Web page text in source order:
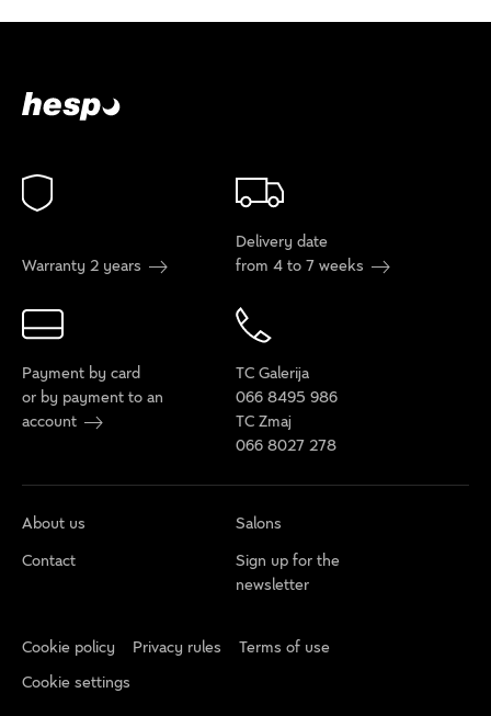
Warranty 2 years
Delivery date
from 4 to 7 weeks
Payment by card
or by payment to an
account
TC Galerija
066 8495 986
TC Zmaj
066 8027 278
About us
Salons
Contact
Sign up for the
newsletter
Cookie policy Privacy rules
Terms of use
Cookie settings